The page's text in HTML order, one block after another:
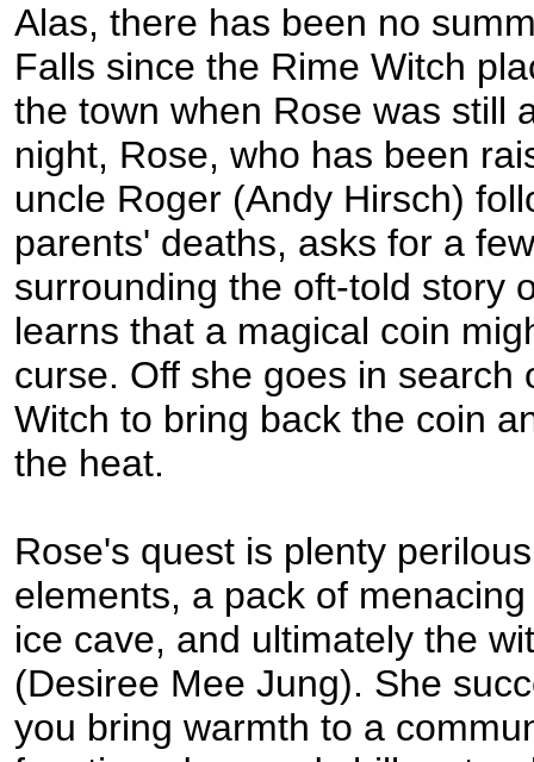
Alas, there has been no
Falls since the Rime Witch
the town when Rose was still
night, Rose, who has been
uncle Roger (Andy Hirsch)
parents' deaths, asks for a
surrounding the oft-told story
learns that a magical coin
curse. Off she goes in search
Witch to bring back the coin
the heat.
Rose's quest is plenty
elements, a pack of
ice cave, and ultimately the
(Desiree Mee Jung). She
you bring warmth to a